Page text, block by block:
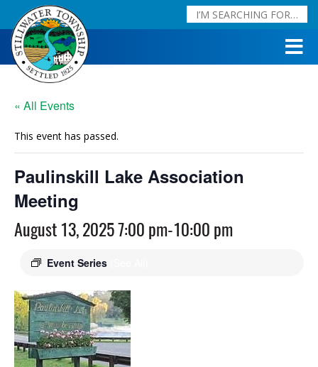
« All Events
This event has passed.
Paulinskill Lake Association
Meeting
August 13, 2025 7:00 pm-10:00 pm
Event Series